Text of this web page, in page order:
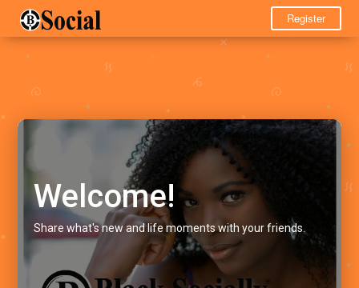
Register
Welcome!
Share what's new and life moments with your friends.